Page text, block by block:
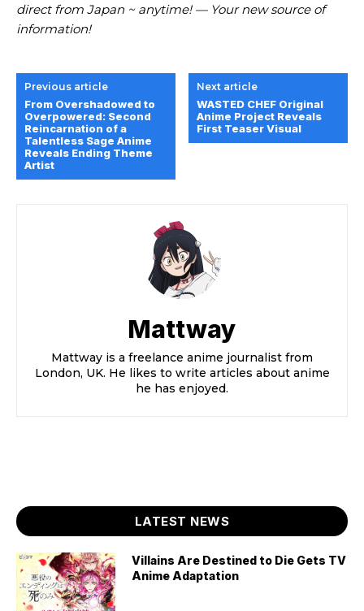
direct from Japan ~ anytime! — Your new source of
information!
Previous article
From Overshadowed to
Overpowered: Second
Reincarnation of a
Talentless Sage Anime
Reveals Ending Theme
Artist
Next article
WASTED CHEF Original
Anime Project Reveals
First Teaser Visual
Mattway
Mattway is a freelance anime journalist from
London, UK. He likes to write articles about anime
he has enjoyed.
LATEST NEWS
Villains Are Destined to Die Gets TV
Anime Adaptation